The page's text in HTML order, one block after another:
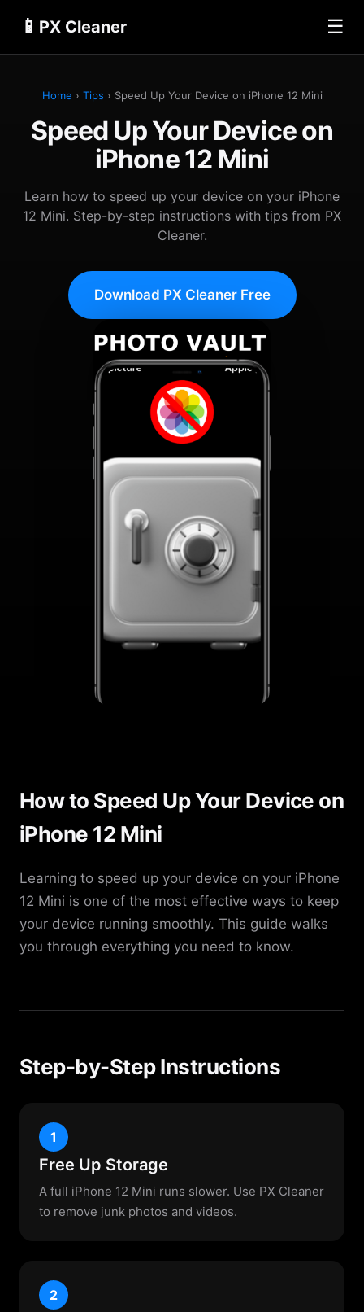
📱 PX Cleaner ☰
Home › Tips › Speed Up Your Device on iPhone 12 Mini
Speed Up Your Device on
iPhone 12 Mini
Learn how to speed up your device on your iPhone
12 Mini. Step-by-step instructions with tips from PX
Cleaner.
Download PX Cleaner Free
How to Speed Up Your Device on
iPhone 12 Mini
Learning to speed up your device on your iPhone
12 Mini is one of the most effective ways to keep
your device running smoothly. This guide walks
you through everything you need to know.
Step-by-Step Instructions
1
Free Up Storage
A full iPhone 12 Mini runs slower. Use PX Cleaner
to remove junk photos and videos.
2